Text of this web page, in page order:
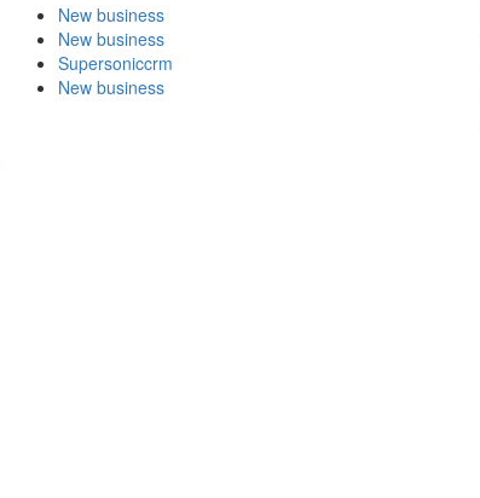
New business
New business
Supersoniccrm
New business